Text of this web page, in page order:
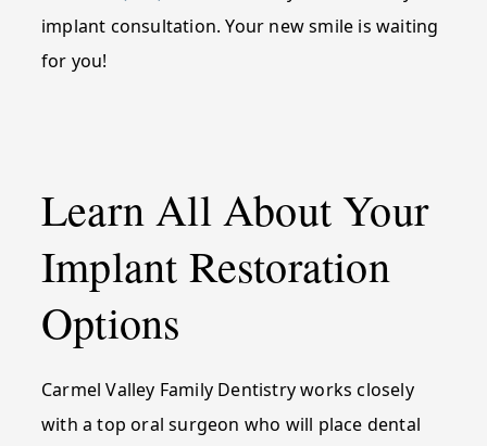
implant consultation. Your new smile is waiting
for you!
Learn All About Your
Implant Restoration
Options
Carmel Valley Family Dentistry works closely
with a top oral surgeon who will place dental